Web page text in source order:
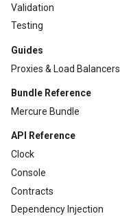
Validation
Testing
Guides
Proxies & Load Balancers
Bundle Reference
Mercure Bundle
API Reference
Clock
Console
Contracts
Dependency Injection